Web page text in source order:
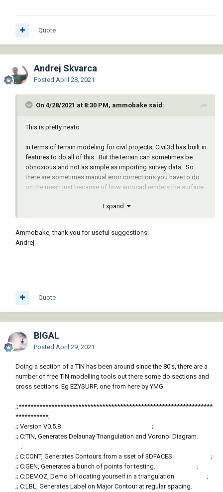
Quote
Andrej Skvarca
Posted April 28, 2021
On 4/28/2021 at 8:30 PM, ammobake said:
This is pretty neato
In terms of terrain modeling for civil projects, Civil3d has built in
features to do all of this. But the terrain can sometimes be
obnoxious and not as simple as importing survey data. So
there are sometimes manual error corrections you have to do
on the mesh just because of how autocad renders the surface.
But if you have a good mesh that has relatively decent detail
Also gives you really good idea of material needed for your
cut/fill (i guess in this case for like a foundation wall or
standalone app in the autodesk app store.
But don't know what ever happened to that (used to be free).
in 3D and use this for your foundation/foundation wall
sections.
Expand
Ammobake, thank you for useful suggestions!
Andrej
Quote
BIGAL
Posted April 29, 2021
Doing a section of a TIN has been around since the 80's, there are a
number of free TIN modelling tools out there some do sections and
cross sections. Eg EZYSURF, one from here by YMG
;;*****************************************************************
***********;
;; Version V0.5.8 ;
;; C:TIN, Generates Delaunay Triangulation and Voronoi Diagram.
;
;; C:CONT, Generates Contours from a sset of 3DFACES. ;
;; C:GEN, Generates a bunch of points for testing. ;
;; C:DEMOZ, Demo of locating yourself in a triangulation. ;
;; C:LBL, Generates Label on Major Contour at regular spacing.